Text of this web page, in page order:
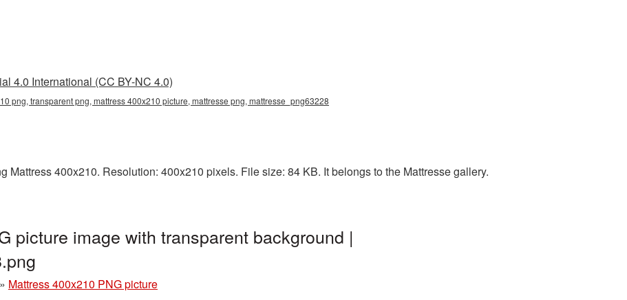
4.0 International (CC BY-NC 4.0)
png, transparent png, mattress 400x210 picture, mattresse png, mattresse_png63228
Mattress 400x210. Resolution: 400x210 pixels. File size: 84 KB. It belongs to the Mattresse gallery.
picture image with transparent background |
» Mattress 400x210 PNG picture